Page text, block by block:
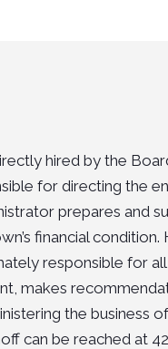
hired by the
for directing the
prepares and
financial condition.
responsible for
makes
the business
can be reached at